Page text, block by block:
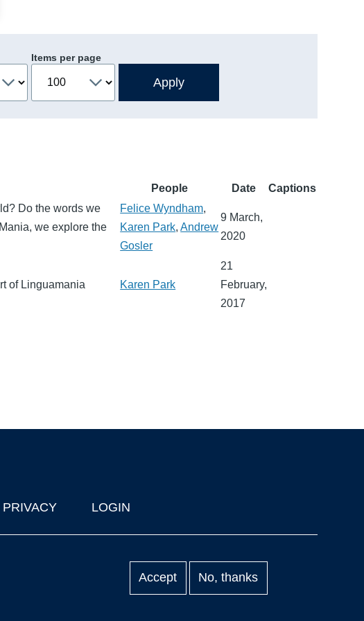
Items per page
People Date
Captions
Do the words we
we explore the
Felice Wyndham,
Karen Park,Andrew
Gosler
9 March,
2020
of Linguamania Karen Park
21
February,
2017
PRIVACY LOGIN
Accept No, thanks